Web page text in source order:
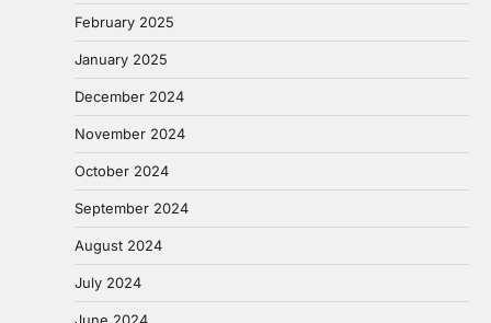
February 2025
January 2025
December 2024
November 2024
October 2024
September 2024
August 2024
July 2024